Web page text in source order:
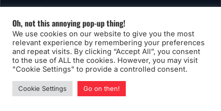
Kamino Saber says:
6th January 2016 at 11:34 am
Kamino Saberliked this on Facebook.
Oh, not this annoying pop-up thing!
We use cookies on our website to give you the most
relevant experience by remembering your preferences
and repeat visits. By clicking “Accept All”, you consent
to the use of ALL the cookies. However, you may visit
"Cookie Settings" to provide a controlled consent.
Cookie Settings Go on then!